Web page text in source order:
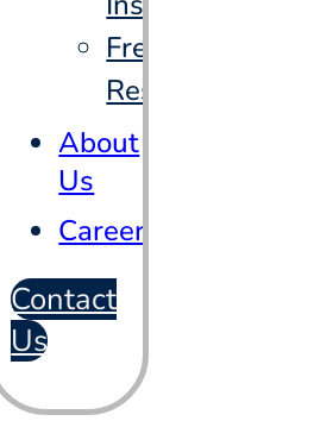
Free
Resources
About
Us
Careers
Contact
Us